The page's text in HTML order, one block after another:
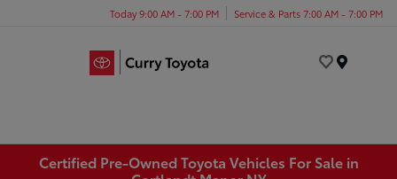
Today 9:00 AM - 7:00 PM Service & Parts 7:00 AM - 7:00 PM
Certified Pre-Owned Toyota Vehicles For Sale in